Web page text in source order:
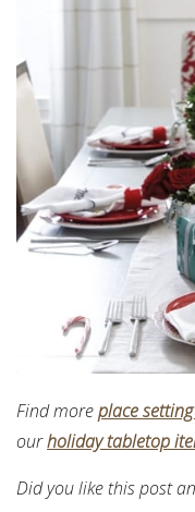
Find moreplace
ourholiday tabletop
Did you like this post